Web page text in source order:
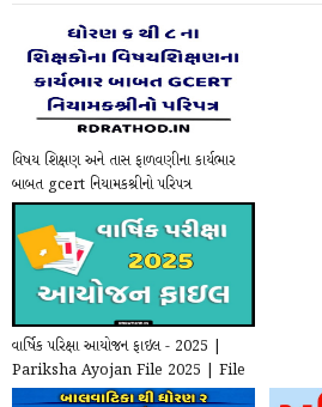
વિષય શિક્ષણ અને તાસ ફાળવણીના કાર્યભાર
બાબત gcert નિયામકશ્રીનો પરિપત્ર
વાર્ષિક પરિક્ષા આયોજન ફાઇલ - 2025 |
Pariksha Ayojan File 2025 | File
for school ...